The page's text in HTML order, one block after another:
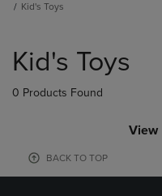
Kid's Toys
products
Kid's Toys
0 Products Found
View
BACK TO TOP